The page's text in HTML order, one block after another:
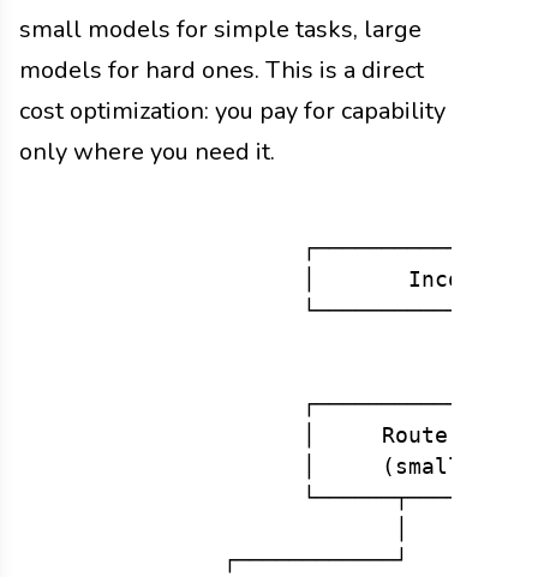
small models for simple tasks, large
models for hard ones. This is a direct
cost optimization: you pay for capability
only where you need it.
│       Incoming
│     Router /
│     (small,
┌────────────┘